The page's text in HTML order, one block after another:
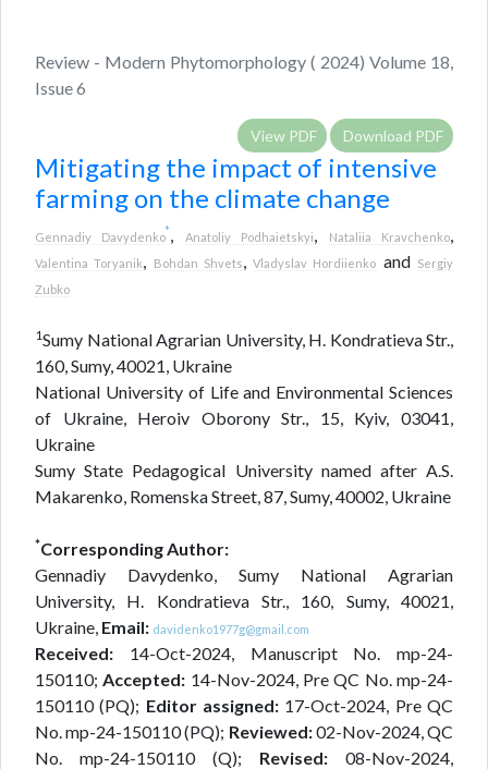
Review - Modern Phytomorphology ( 2024) Volume 18,
Issue 6
View PDF Download PDF
Mitigating the impact of intensive
farming on the climate change
Gennadiy Davydenko*, Anatoliy Podhaietskyi, Nataliia Kravchenko,
Valentina Toryanik, Bohdan Shvets,Vladyslav Hordiienko and Sergiy
Zubko
1Sumy National Agrarian University, H. Kondratieva Str.,
160, Sumy, 40021, Ukraine
National University of Life and Environmental Sciences
of Ukraine, Heroiv Oborony Str., 15, Kyiv, 03041,
Ukraine
Sumy State Pedagogical University named after A.S.
Makarenko, Romenska Street, 87, Sumy, 40002, Ukraine
*Corresponding Author:
Gennadiy Davydenko, Sumy National Agrarian
University, H. Kondratieva Str., 160, Sumy, 40021,
Ukraine, Email: davidenko1977g@gmail.com
Received: 14-Oct-2024, Manuscript No. mp-24-
150110;Accepted: 14-Nov-2024, Pre QC No. mp-24-
150110 (PQ); Editor assigned: 17-Oct-2024, Pre QC
No. mp-24-150110 (PQ); Reviewed:02-Nov-2024, QC
No. mp-24-150110 (Q); Revised: 08-Nov-2024,